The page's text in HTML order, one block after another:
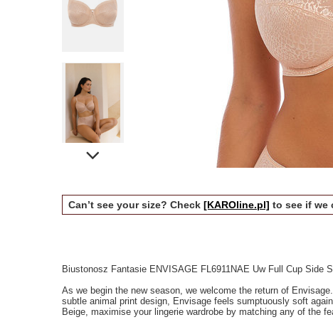
Can’t see your size? Check [KAROline.pl] to see if we
Biustonosz Fantasie ENVISAGE FL6911NAE Uw Full Cup Side
As we begin the new season, we welcome the return of
subtle animal print design, Envisage feels sumptuously soft
Beige, maximise your lingerie wardrobe by matching any of the